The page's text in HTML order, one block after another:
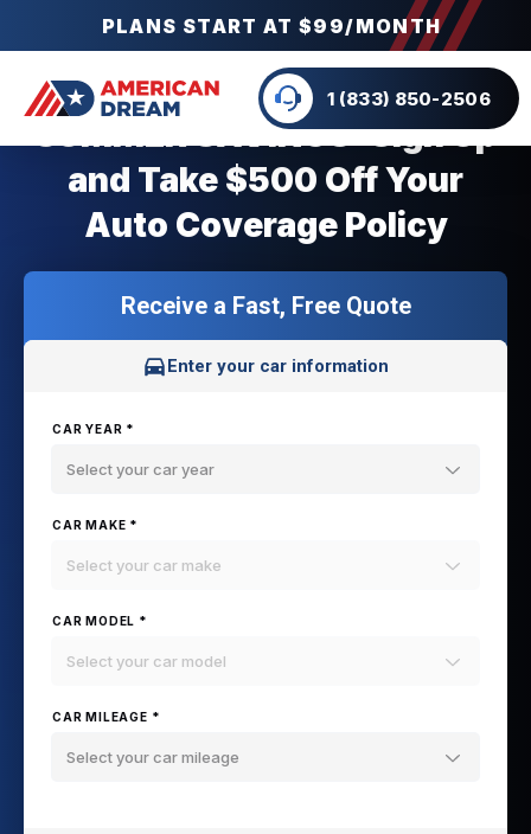
PLANS START AT $99/MONTH
1 (833) 850-2506
SUMMER SAVINGS: Sign Up
and Take $500 Off Your
Auto Coverage Policy
Receive a Fast, Free Quote
Enter your car information
CAR YEAR *
Select your car year
CAR MAKE *
Select your car make
CAR MODEL *
Select your car model
CAR MILEAGE *
Select your car mileage